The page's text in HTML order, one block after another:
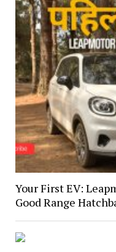
Your First EV:
Good Range